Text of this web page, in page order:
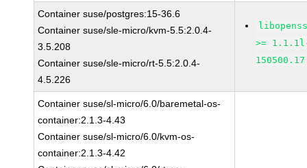
Container suse/postgres:15-36.6
Container suse/sle-micro/kvm-5.5:2.0.4-
3.5.208
Container suse/sle-micro/rt-5.5:2.0.4-
4.5.226
>=
Container suse/sl-micro/6.0/baremetal-os-
container:2.1.3-4.43
Container suse/sl-micro/6.0/kvm-os-
container:2.1.3-4.42